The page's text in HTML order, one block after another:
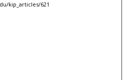
kip_articles/621